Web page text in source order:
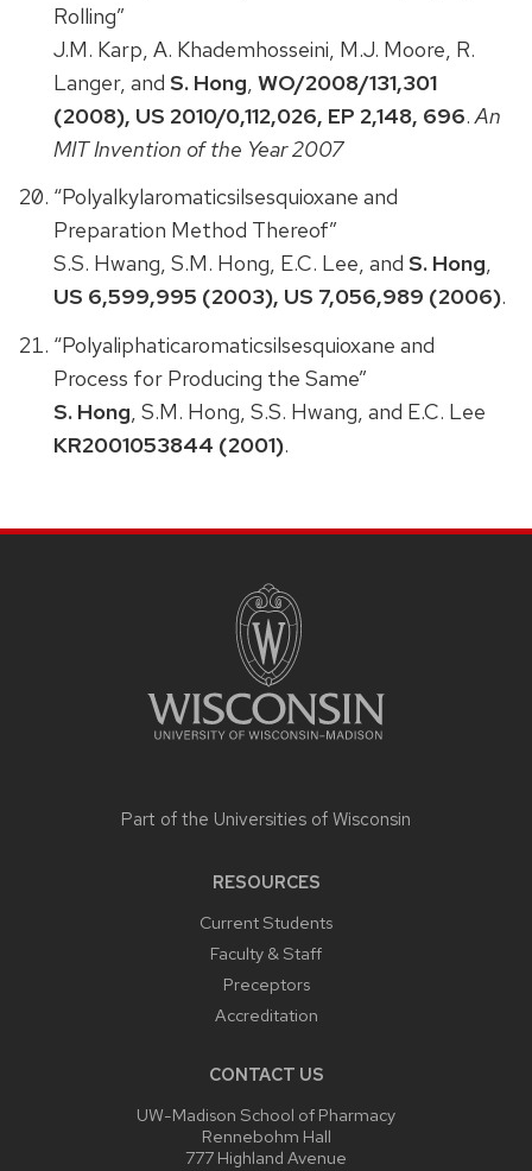
Rolling”
J.M. Karp, A. Khademhosseini, M.J. Moore, R.
Langer, and S. Hong, WO/2008/131,301
(2008), US 2010/0,112,026, EP 2,148, 696.An
MIT Invention of the Year 2007
“Polyalkylaromaticsilsesquioxane and
Preparation Method Thereof”
S.S. Hwang, S.M. Hong, E.C. Lee, and S. Hong,
US 6,599,995 (2003), US 7,056,989 (2006).
“Polyaliphaticaromaticsilsesquioxane and
Process for Producing the Same”
S. Hong, S.M. Hong, S.S. Hwang, and E.C. Lee
KR2001053844 (2001).
Part of the Universities of Wisconsin
RESOURCES
Current Students
Faculty & Staff
Preceptors
Accreditation
CONTACT US
UW-Madison School of Pharmacy
Rennebohm Hall
777 Highland Avenue